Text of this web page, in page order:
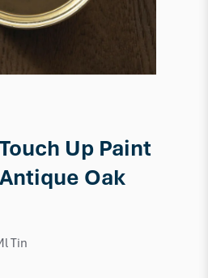
Up Paint
Oak
Tin